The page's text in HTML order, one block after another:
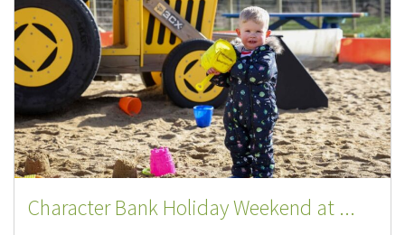
Character Bank Holiday Weekend at ...